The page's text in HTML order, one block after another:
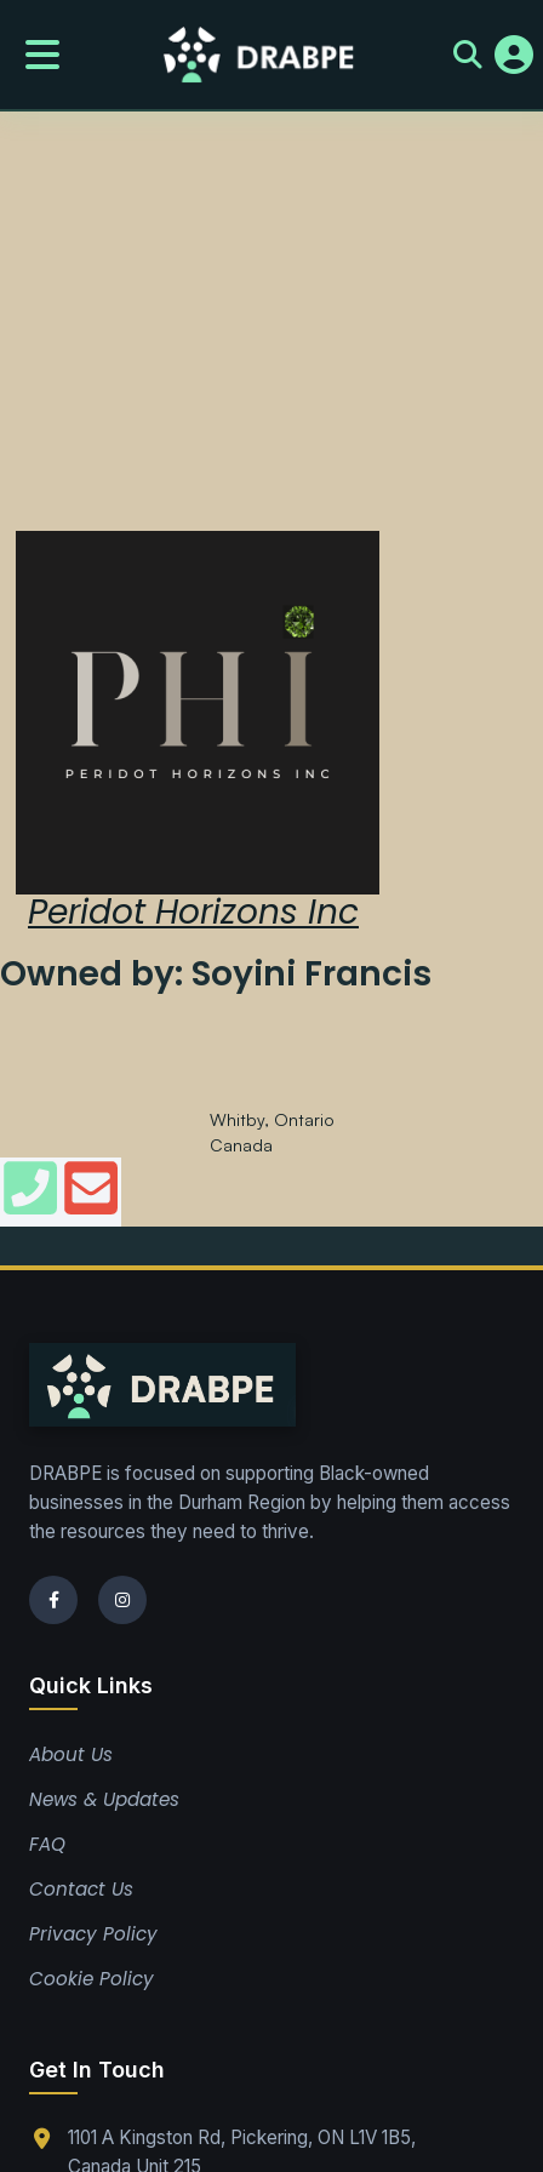
Peridot Horizons Inc
Owned by: Soyini Francis
Whitby, Ontario
Canada
DRABPE is focused on supporting Black-owned
businesses in the Durham Region by helping them access
the resources they need to thrive.
Quick Links
About Us
News & Updates
FAQ
Contact Us
Privacy Policy
Cookie Policy
Get In Touch
1101 A Kingston Rd, Pickering, ON L1V 1B5,
Canada Unit 215